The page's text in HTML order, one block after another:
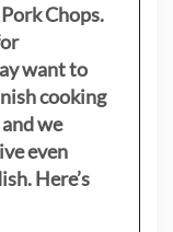
Chops.
want to
cooking
we
even
Here’s